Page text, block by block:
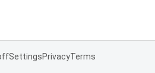
SettingsPrivacyTerms